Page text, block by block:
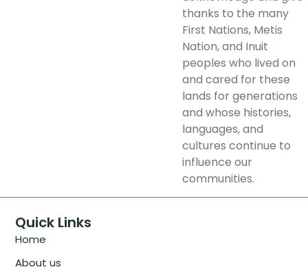
thanks to the many
First Nations, Metis
Nation, and Inuit
peoples who lived on
and cared for these
lands for generations
and whose histories,
languages, and
cultures continue to
influence our
communities.
Quick Links
Home
About us